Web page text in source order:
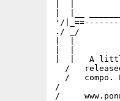
'/
./ _/
|  |   A
/
/   compo.
/
/